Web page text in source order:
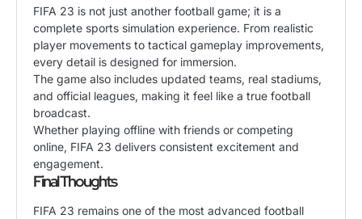
FIFA 23 is not just another football game; it is a
complete sports simulation experience. From realistic
player movements to tactical gameplay improvements,
every detail is designed for immersion.
The game also includes updated teams, real stadiums,
and official leagues, making it feel like a true football
broadcast.
Whether playing offline with friends or competing
online, FIFA 23 delivers consistent excitement and
engagement.
Final Thoughts
FIFA 23 remains one of the most advanced football